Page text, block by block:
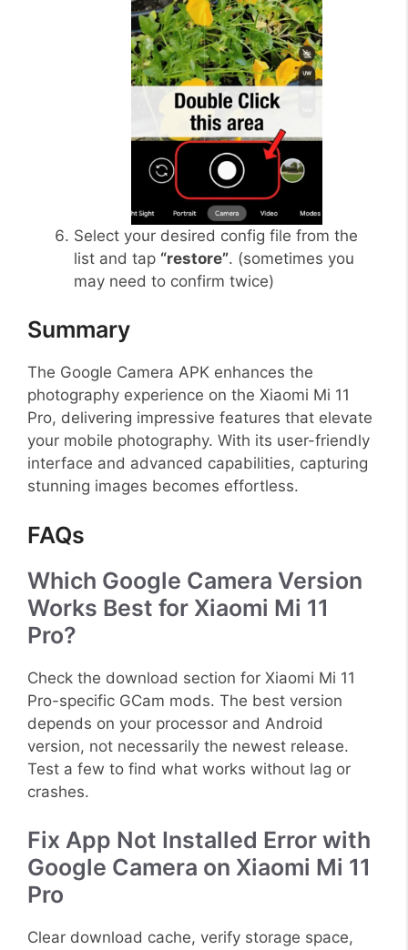
Select your desired config file from the
list and tap “restore”. (sometimes you
may need to confirm twice)
Summary
The Google Camera APK enhances the
photography experience on the Xiaomi Mi 11
Pro, delivering impressive features that elevate
your mobile photography. With its user-friendly
interface and advanced capabilities, capturing
stunning images becomes effortless.
FAQs
Which Google Camera Version
Works Best for Xiaomi Mi 11
Pro?
Check the download section for Xiaomi Mi 11
Pro-specific GCam mods. The best version
depends on your processor and Android
version, not necessarily the newest release.
Test a few to find what works without lag or
crashes.
Fix App Not Installed Error with
Google Camera on Xiaomi Mi 11
Pro
Clear download cache, verify storage space,